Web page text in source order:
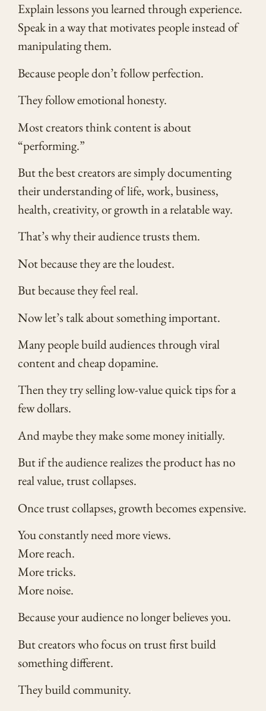
Explain lessons you learned through experience.
Speak in a way that motivates people instead of
manipulating them.
Because people don’t follow perfection.
They follow emotional honesty.
Most creators think content is about
“performing.”
But the best creators are simply documenting
their understanding of life, work, business,
health, creativity, or growth in a relatable way.
That’s why their audience trusts them.
Not because they are the loudest.
But because they feel real.
Now let’s talk about something important.
Many people build audiences through viral
content and cheap dopamine.
Then they try selling low-value quick tips for a
few dollars.
And maybe they make some money initially.
But if the audience realizes the product has no
real value, trust collapses.
Once trust collapses, growth becomes expensive.
You constantly need more views.
More reach.
More tricks.
More noise.
Because your audience no longer believes you.
But creators who focus on trust first build
something different.
They build community.